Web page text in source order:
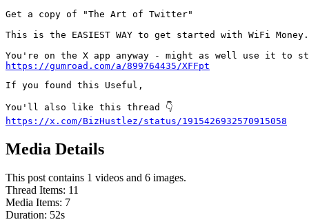
Get a copy of "The Art of Twitter"
This is the EASIEST WAY to get started with WiFi Money.
https://gumroad.com/a/899764435/XFFpt
If you found this Useful,
https://x.com/BizHustlez/status/1915426932570915058
Media Details
This post contains 1 videos and 6 images.
Thread Items: 11
Media Items: 7
Duration: 52s